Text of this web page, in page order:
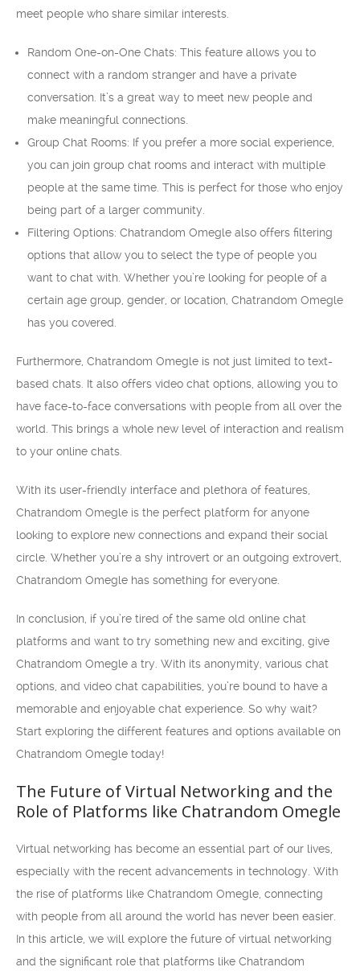
meet people who share similar interests.
Random One-on-One Chats: This feature allows you to
connect with a random stranger and have a private
conversation. It’s a great way to meet new people and
make meaningful connections.
Group Chat Rooms: If you prefer a more social experience,
you can join group chat rooms and interact with multiple
people at the same time. This is perfect for those who enjoy
being part of a larger community.
Filtering Options: Chatrandom Omegle also offers filtering
options that allow you to select the type of people you
want to chat with. Whether you’re looking for people of a
certain age group, gender, or location, Chatrandom Omegle
has you covered.
Furthermore, Chatrandom Omegle is not just limited to text-
based chats. It also offers video chat options, allowing you to
have face-to-face conversations with people from all over the
world. This brings a whole new level of interaction and realism
to your online chats.
With its user-friendly interface and plethora of features,
Chatrandom Omegle is the perfect platform for anyone
looking to explore new connections and expand their social
circle. Whether you’re a shy introvert or an outgoing extrovert,
Chatrandom Omegle has something for everyone.
In conclusion, if you’re tired of the same old online chat
platforms and want to try something new and exciting, give
Chatrandom Omegle a try. With its anonymity, various chat
options, and video chat capabilities, you’re bound to have a
memorable and enjoyable chat experience. So why wait?
Start exploring the different features and options available on
Chatrandom Omegle today!
The Future of Virtual Networking and the
Role of Platforms like Chatrandom Omegle
Virtual networking has become an essential part of our lives,
especially with the recent advancements in technology. With
the rise of platforms like Chatrandom Omegle, connecting
with people from all around the world has never been easier.
In this article, we will explore the future of virtual networking
and the significant role that platforms like Chatrandom